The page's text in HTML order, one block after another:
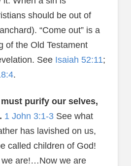
should be out of
“Come out” is a
of the Old Testament
See Isaiah 52:11;
.
purify our selves,
1 John 3:1-3See what
has lavished on us,
called children of God!
we are!…Now we are